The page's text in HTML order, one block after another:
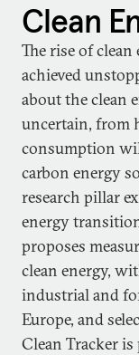
Clean
The rise of clean
achieved
about the clean
uncertain, from
consumption
carbon energy
research pillar
energy
proposes
clean energy,
industrial and
Europe, and
Clean Tracker